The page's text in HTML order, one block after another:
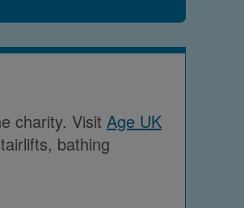
charity. Visit Age UK
bathing